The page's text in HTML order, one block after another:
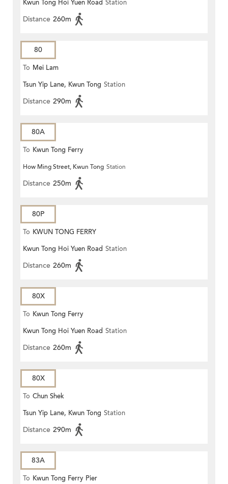
Kwun Tong Hoi Yuen Road Station
Distance 260m
80
To Mei Lam
Tsun Yip Lane, Kwun Tong Station
Distance 290m
80A
To Kwun Tong Ferry
How Ming Street, Kwun Tong Station
Distance 250m
80P
To KWUN TONG FERRY
Kwun Tong Hoi Yuen Road Station
Distance 260m
80X
To Kwun Tong Ferry
Kwun Tong Hoi Yuen Road Station
Distance 260m
80X
To Chun Shek
Tsun Yip Lane, Kwun Tong Station
Distance 290m
83A
To Kwun Tong Ferry Pier